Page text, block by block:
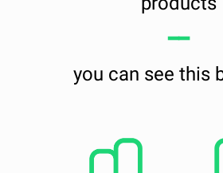
━━
you can see this